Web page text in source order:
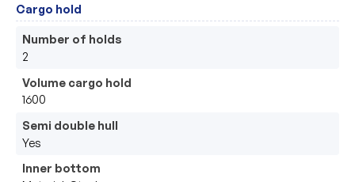
Cargo hold
Number of holds
2
Volume cargo hold
1600
Semi double hull
Yes
Inner bottom